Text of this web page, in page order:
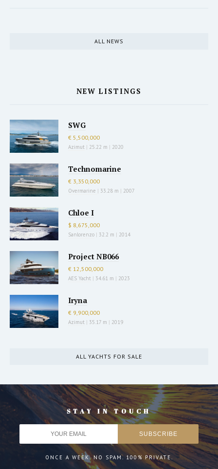
ALL NEWS
NEW LISTINGS
SWG
€ 5,500,000
Azimut | 25.22 m | 2020
Technomarine
€ 3,350,000
Overmarine | 33.28 m | 2007
Chloe I
$ 8,675,000
Sanlorenzo | 32.2 m | 2014
Project NB066
€ 12,500,000
AES Yacht | 34.61 m | 2023
Iryna
€ 9,900,000
Azimut | 35.17 m | 2019
ALL YACHTS FOR SALE
STAY IN TOUCH
ONCE A WEEK. NO SPAM. 100% PRIVATE.